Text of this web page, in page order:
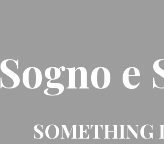
Sogno e
SOMETHING